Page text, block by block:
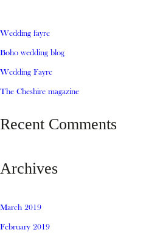
Wedding fayre
Boho wedding blog
Wedding Fayre
The Cheshire magazine
Recent Comments
Archives
March 2019
February 2019